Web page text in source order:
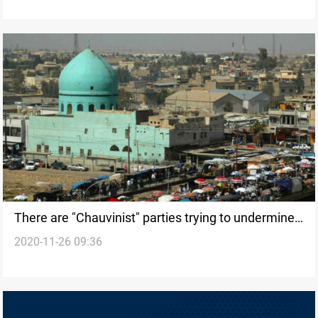
There are "Chauvinist" parties trying to undermine
any Baghdad-Erbil agreement
2020-11-26 09:36